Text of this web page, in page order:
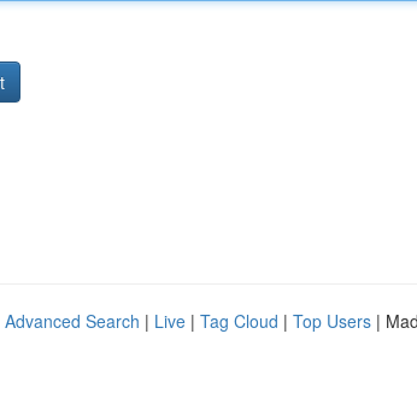
Advanced Search | Live | Tag Cloud | Top Users |